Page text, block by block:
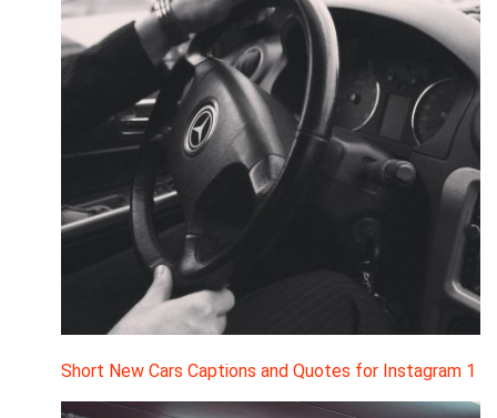
Short New Cars Captions and Quotes for Instagram 1